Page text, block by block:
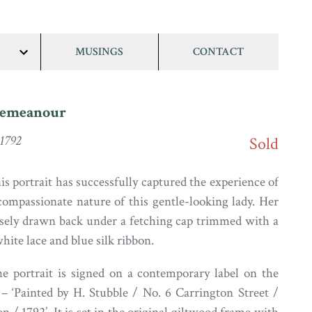
show/hide
MUSINGS CONTACT
Sold
portrait has successfully captured the experience of
nature of this gentle-looking lady. Her
drawn back under a fetching cap trimmed with a
lace and blue silk ribbon.
portrait is signed on a contemporary label on the
‘Painted by H. Stubble / No. 6 Carrington Street /